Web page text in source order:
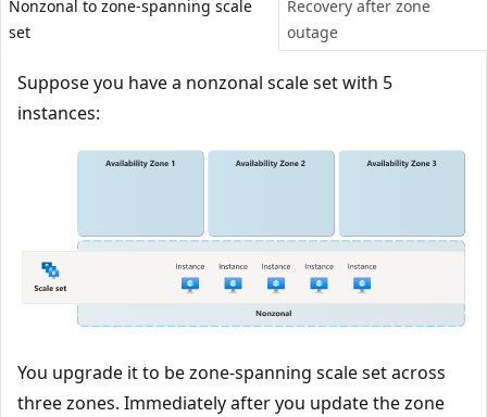
Nonzonal to zone-spanning scale
set
Recovery after zone
outage
Suppose you have a nonzonal scale set with 5
instances:
You upgrade it to be zone-spanning scale set across
three zones. Immediately after you update the zone